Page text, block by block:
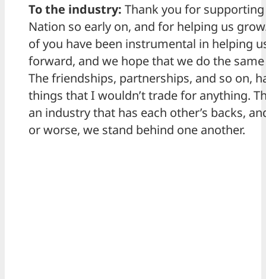
To the industry: Thank you for
Nation so early on, and for helping us
of you have been instrumental in helping
forward, and we hope that we do the
The friendships, partnerships, and so on,
things that I wouldn’t trade for anything.
an industry that has each other’s backs,
or worse, we stand behind one another.